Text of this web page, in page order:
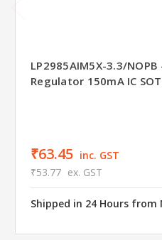
LP2985AIM5X-3.3/
Regulator 150mA IC
₹63.45 inc. GST
₹53.77 ex. GST
Shipped in 24 Hours from